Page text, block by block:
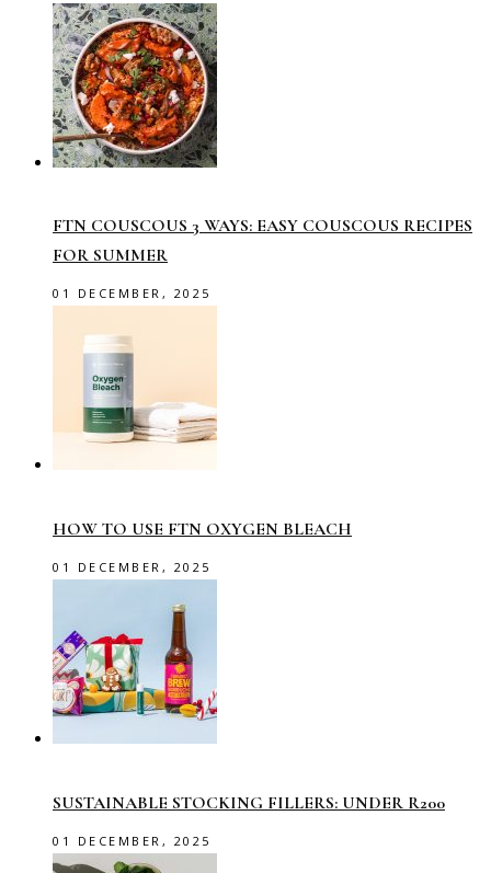
FTN COUSCOUS 3 WAYS: EASY COUSCOUS RECIPES
FOR SUMMER
01 DECEMBER, 2025
HOW TO USE FTN OXYGEN BLEACH
01 DECEMBER, 2025
SUSTAINABLE STOCKING FILLERS: UNDER R200
01 DECEMBER, 2025